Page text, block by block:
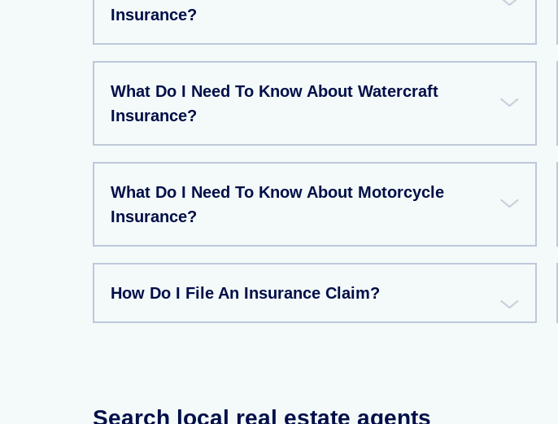
Insurance?
What Do I Need To Know About Watercraft
Insurance?
What Do I Need To Know About Motorcycle
Insurance?
How Do I File An Insurance Claim?
Search local real estate agents